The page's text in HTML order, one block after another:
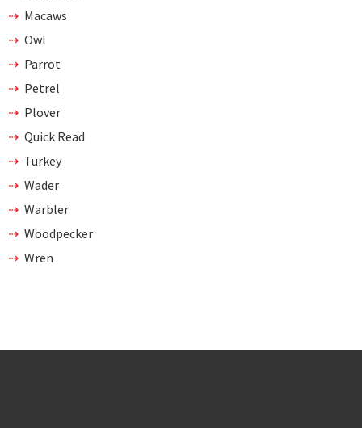
Macaws
Owl
Parrot
Petrel
Plover
Quick Read
Turkey
Wader
Warbler
Woodpecker
Wren